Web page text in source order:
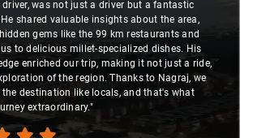
driver, was not just a driver but a fantastic
shared valuable insights about the area,
gems like the 99 km restaurants and
to delicious millet-specialized dishes. His
enriched our trip, making it not just a ride,
of the region. Thanks to Nagraj, we
the destination like locals, and that's what
extraordinary."